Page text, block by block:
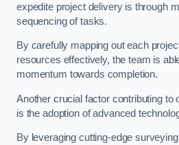
expedite project delivery is through
sequencing of tasks.
By carefully mapping out each
resources effectively, the team is
momentum towards completion.
Another crucial factor contributing to
is the adoption of advanced
By leveraging cutting-edge